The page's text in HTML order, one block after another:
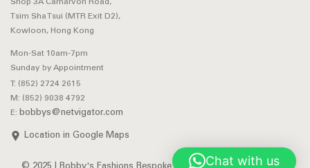
Shop 3A Carnarvon Road,
Tsim Sha Tsui (MTR Exit D2),
Kowloon, Hong Kong
Mon-Sat 10am-7pm
Sunday by Appointment
T: (852) 2724 2615
M: (852) 9038 4792
E: bobbys@netvigator.com
Location in Google Maps
Chat with us